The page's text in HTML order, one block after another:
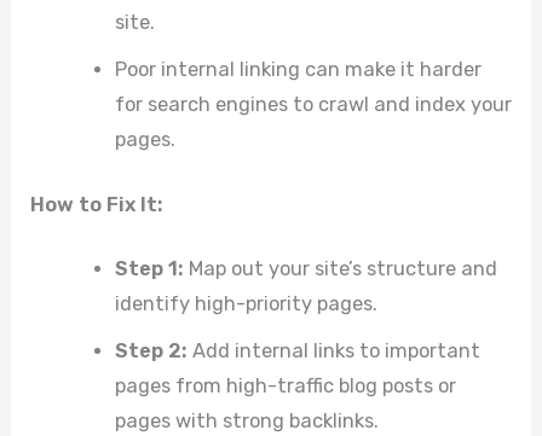
site.
Poor internal linking can make it harder
for search engines to crawl and index your
pages.
How to Fix It:
Step 1: Map out your site’s structure and
identify high-priority pages.
Step 2: Add internal links to important
pages from high-traffic blog posts or
pages with strong backlinks.